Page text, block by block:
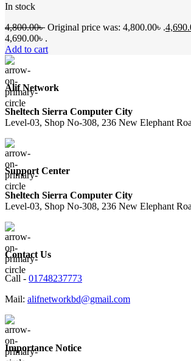
In stock
4,800.00৳ Original price was: 4,800.00৳ .
4,690.00৳ .
Add to cart
Alif Network
Sheltech Sierra Computer City
Level-03, Shop No-308, 236 New Elephant
Support Center
Sheltech Sierra Computer City
Level-03, Shop No-308, 236 New Elephant
Contact Us
Call - 01748237773
Mail: alifnetworkbd@gmail.com
Importance Notice